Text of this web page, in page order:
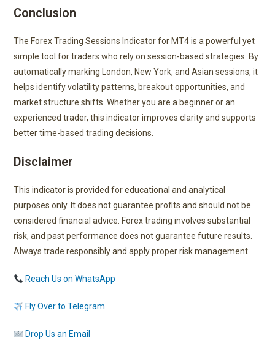
Conclusion
The Forex Trading Sessions Indicator for MT4 is a powerful yet
simple tool for traders who rely on session-based strategies. By
automatically marking London, New York, and Asian sessions, it
helps identify volatility patterns, breakout opportunities, and
market structure shifts. Whether you are a beginner or an
experienced trader, this indicator improves clarity and supports
better time-based trading decisions.
Disclaimer
This indicator is provided for educational and analytical
purposes only. It does not guarantee profits and should not be
considered financial advice. Forex trading involves substantial
risk, and past performance does not guarantee future results.
Always trade responsibly and apply proper risk management.
Reach Us on WhatsApp
Fly Over to Telegram
Drop Us an Email